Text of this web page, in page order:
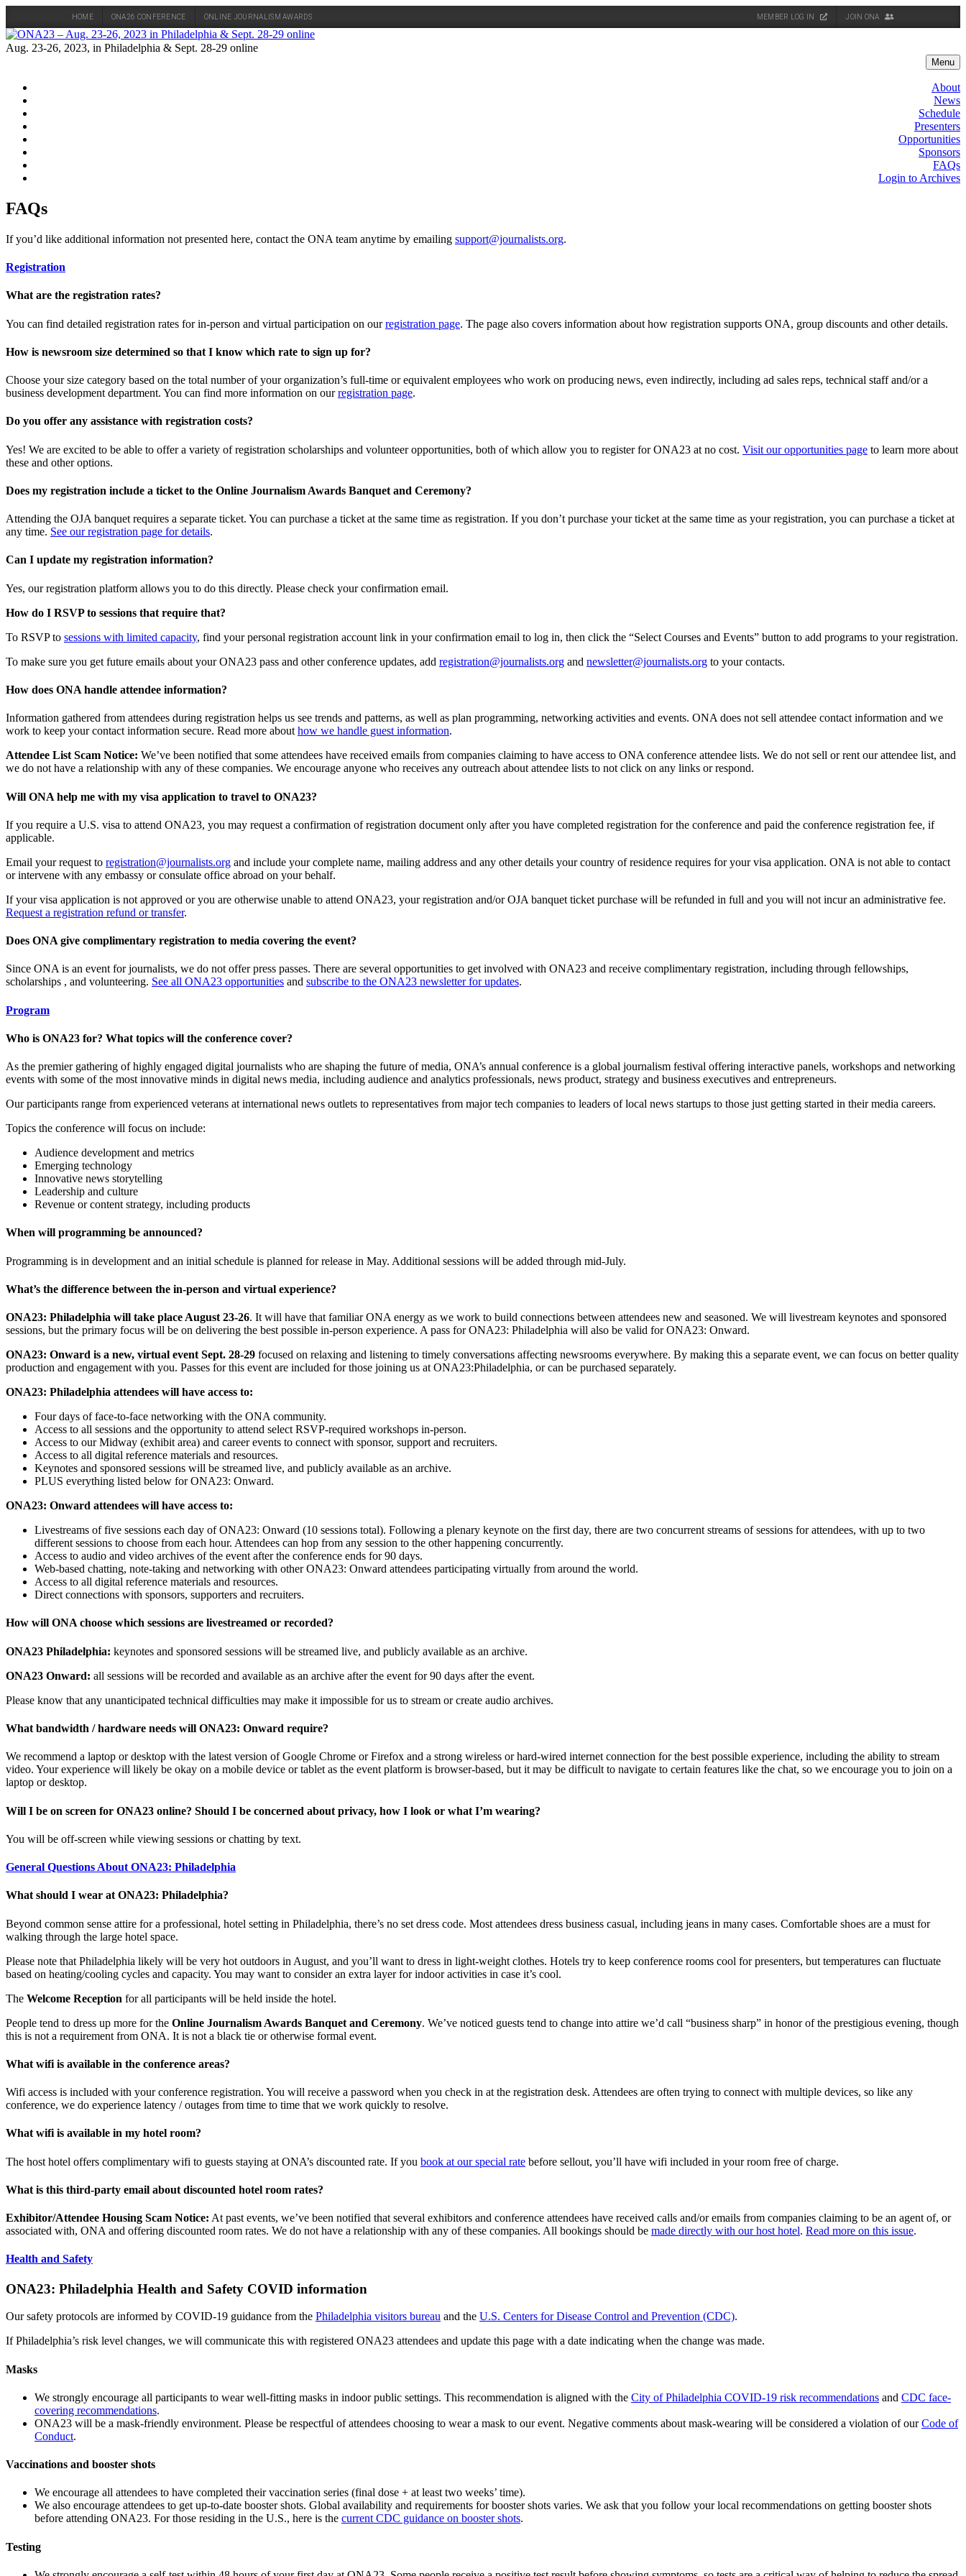
HOME ONA26 CONFERENCE ONLINE JOURNALISM AWARDS MEMBER LOG IN JOIN ONA
Skip
to
Aug. 23-26, 2023, in Philadelphia & Sept. 28-29 online
Menu
About
News
Schedule
Presenters
Opportunities
Sponsors
FAQs
Login to Archives
FAQs
If you’d like additional information not presented here, contact the ONA team anytime by emailing support@journalists.org.
Registration
What are the registration rates?
You can find detailed registration rates for in-person and virtual participation on ourregistration page. The page also covers information about how registration supports ONA, group discounts and other details.
How is newsroom size determined so that I know which rate to sign up for?
Choose your size category based on the total number of your organization’s full-time or equivalent employees who work on producing news, even indirectly, including ad sales reps, technical staff and/or a
business development department. You can find more information on ourregistration page.
Do you offer any assistance with registration costs?
Yes! We are excited to be able to offer a variety of registration scholarships and volunteer opportunities, both of which allow you to register for ONA23 at no cost. Visit our opportunities page to learn more about
these and other options.
Does my registration include a ticket to the Online Journalism Awards Banquet and Ceremony?
Attending the OJA banquet requires a separate ticket. You can purchase a ticket at the same time as registration. If you don’t purchase your ticket at the same time as your registration, you can purchase a ticket at
any time. See our registration page for details.
Can I update my registration information?
Yes, our registration platform allows you to do this directly. Please check your confirmation email.
How do I RSVP to sessions that require that?
To RSVP to sessions with limited capacity, find your personal registration account link in your confirmation email to log in, then click the “Select Courses and Events” button to add programs to your registration.
To make sure you get future emails about your ONA23 pass and other conference updates, add registration@journalists.org and newsletter@journalists.org to your contacts.
How does ONA handle attendee information?
Information gathered from attendees during registration helps us see trends and patterns, as well as plan programming, networking activities and events. ONA does not sell attendee contact information and we
work to keep your contact information secure. Read more about how we handle guest information.
Attendee List Scam Notice: We’ve been notified that some attendees have received emails from companies claiming to have access to ONA conference attendee lists. We do not sell or rent our attendee list, and
we do not have a relationship with any of these companies. We encourage anyone who receives any outreach about attendee lists to not click on any links or respond.
Will ONA help me with my visa application to travel to ONA23?
If you require a U.S. visa to attend ONA23, you may request a confirmation of registration document only after you have completed registration for the conference and paid the conference registration fee, if
applicable.
Email your request to registration@journalists.org and include your complete name, mailing address and any other details your country of residence requires for your visa application. ONA is not able to contact
or intervene with any embassy or consulate office abroad on your behalf.
If your visa application is not approved or you are otherwise unable to attend ONA23, your registration and/or OJA banquet ticket purchase will be refunded in full and you will not incur an administrative fee.
Request a registration refund or transfer.
Does ONA give complimentary registration to media covering the event?
Since ONA is an event for journalists, we do not offer press passes. There are several opportunities to get involved with ONA23 and receive complimentary registration, including through fellowships,
scholarships , and volunteering. See all ONA23 opportunities and subscribe to the ONA23 newsletter for updates.
Program
Who is ONA23 for? What topics will the conference cover?
As the premier gathering of highly engaged digital journalists who are shaping the future of media, ONA’s annual conference is a global journalism festival offering interactive panels, workshops and networking
events with some of the most innovative minds in digital news media, including audience and analytics professionals, news product, strategy and business executives and entrepreneurs.
Our participants range from experienced veterans at international news outlets to representatives from major tech companies to leaders of local news startups to those just getting started in their media careers.
Topics the conference will focus on include:
Audience development and metrics
Emerging technology
Innovative news storytelling
Leadership and culture
Revenue or content strategy, including products
When will programming be announced?
Programming is in development and an initial schedule is planned for release in May. Additional sessions will be added through mid-July.
What’s the difference between the in-person and virtual experience?
ONA23: Philadelphia will take place August 23-26. It will have that familiar ONA energy as we work to build connections between attendees new and seasoned. We will livestream keynotes and sponsored
sessions, but the primary focus will be on delivering the best possible in-person experience. A pass for ONA23: Philadelphia will also be valid for ONA23: Onward.
ONA23: Onward is a new, virtual event Sept. 28-29 focused on relaxing and listening to timely conversations affecting newsrooms everywhere. By making this a separate event, we can focus on better quality
production and engagement with you. Passes for this event are included for those joining us at ONA23:Philadelphia, or can be purchased separately.
ONA23: Philadelphia attendees will have access to:
Four days of face-to-face networking with the ONA community.
Access to all sessions and the opportunity to attend select RSVP-required workshops in-person.
Access to our Midway (exhibit area) and career events to connect with sponsor, support and recruiters.
Access to all digital reference materials and resources.
Keynotes and sponsored sessions will be streamed live, and publicly available as an archive.
PLUS everything listed below for ONA23: Onward.
ONA23: Onward attendees will have access to:
Livestreams of five sessions each day of ONA23: Onward (10 sessions total). Following a plenary keynote on the first day, there are two concurrent streams of sessions for attendees, with up to two
different sessions to choose from each hour. Attendees can hop from any session to the other happening concurrently.
Access to audio and video archives of the event after the conference ends for 90 days.
Web-based chatting, note-taking and networking with other ONA23: Onward attendees participating virtually from around the world.
Access to all digital reference materials and resources.
Direct connections with sponsors, supporters and recruiters.
How will ONA choose which sessions are livestreamed or recorded?
ONA23 Philadelphia: keynotes and sponsored sessions will be streamed live, and publicly available as an archive.
ONA23 Onward: all sessions will be recorded and available as an archive after the event for 90 days after the event.
Please know that any unanticipated technical difficulties may make it impossible for us to stream or create audio archives.
What bandwidth / hardware needs will ONA23: Onward require?
We recommend a laptop or desktop with the latest version of Google Chrome or Firefox and a strong wireless or hard-wired internet connection for the best possible experience, including the ability to stream
video. Your experience will likely be okay on a mobile device or tablet as the event platform is browser-based, but it may be difficult to navigate to certain features like the chat, so we encourage you to join on a
laptop or desktop.
Will I be on screen for ONA23 online? Should I be concerned about privacy, how I look or what I’m wearing?
You will be off-screen while viewing sessions or chatting by text.
General Questions About ONA23: Philadelphia
What should I wear at ONA23: Philadelphia?
Beyond common sense attire for a professional, hotel setting in Philadelphia, there’s no set dress code. Most attendees dress business casual, including jeans in many cases. Comfortable shoes are a must for
walking through the large hotel space.
Please note that Philadelphia likely will be very hot outdoors in August, and you’ll want to dress in light-weight clothes. Hotels try to keep conference rooms cool for presenters, but temperatures can fluctuate
based on heating/cooling cycles and capacity. You may want to consider an extra layer for indoor activities in case it’s cool.
The Welcome Reception for all participants will be held inside the hotel.
People tend to dress up more for the Online Journalism Awards Banquet and Ceremony. We’ve noticed guests tend to change into attire we’d call “business sharp” in honor of the prestigious evening, though
this is not a requirement from ONA. It is not a black tie or otherwise formal event.
What wifi is available in the conference areas?
Wifi access is included with your conference registration. You will receive a password when you check in at the registration desk. Attendees are often trying to connect with multiple devices, so like any
conference, we do experience latency / outages from time to time that we work quickly to resolve.
What wifi is available in my hotel room?
The host hotel offers complimentary wifi to guests staying at ONA’s discounted rate. If you book at our special rate before sellout, you’ll have wifi included in your room free of charge.
What is this third-party email about discounted hotel room rates?
Exhibitor/Attendee Housing Scam Notice: At past events, we’ve been notified that several exhibitors and conference attendees have received calls and/or emails from companies claiming to be an agent of, or
associated with, ONA and offering discounted room rates. We do not have a relationship with any of these companies. All bookings should be made directly with our host hotel. Read more on this issue.
Health and Safety
ONA23: Philadelphia Health and Safety COVID information
Our safety protocols are informed by COVID-19 guidance from the Philadelphia visitors bureau and the U.S. Centers for Disease Control and Prevention (CDC).
If Philadelphia’s risk level changes, we will communicate this with registered ONA23 attendees and update this page with a date indicating when the change was made.
Masks
We strongly encourage all participants to wear well-fitting masks in indoor public settings. This recommendation is aligned with the City of Philadelphia COVID-19 risk recommendations and CDC face-
covering recommendations.
ONA23 will be a mask-friendly environment. Please be respectful of attendees choosing to wear a mask to our event. Negative comments about mask-wearing will be considered a violation of ourCode of
Conduct.
Vaccinations and booster shots
We encourage all attendees to have completed their vaccination series (final dose + at least two weeks’ time).
We also encourage attendees to get up-to-date booster shots. Global availability and requirements for booster shots varies. We ask that you follow your local recommendations on getting booster shots
before attending ONA23. For those residing in the U.S., here is the current CDC guidance on booster shots.
Testing